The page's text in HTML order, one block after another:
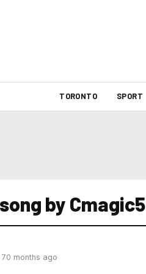
TORONTO SPORT
by Cmagic5
months ago